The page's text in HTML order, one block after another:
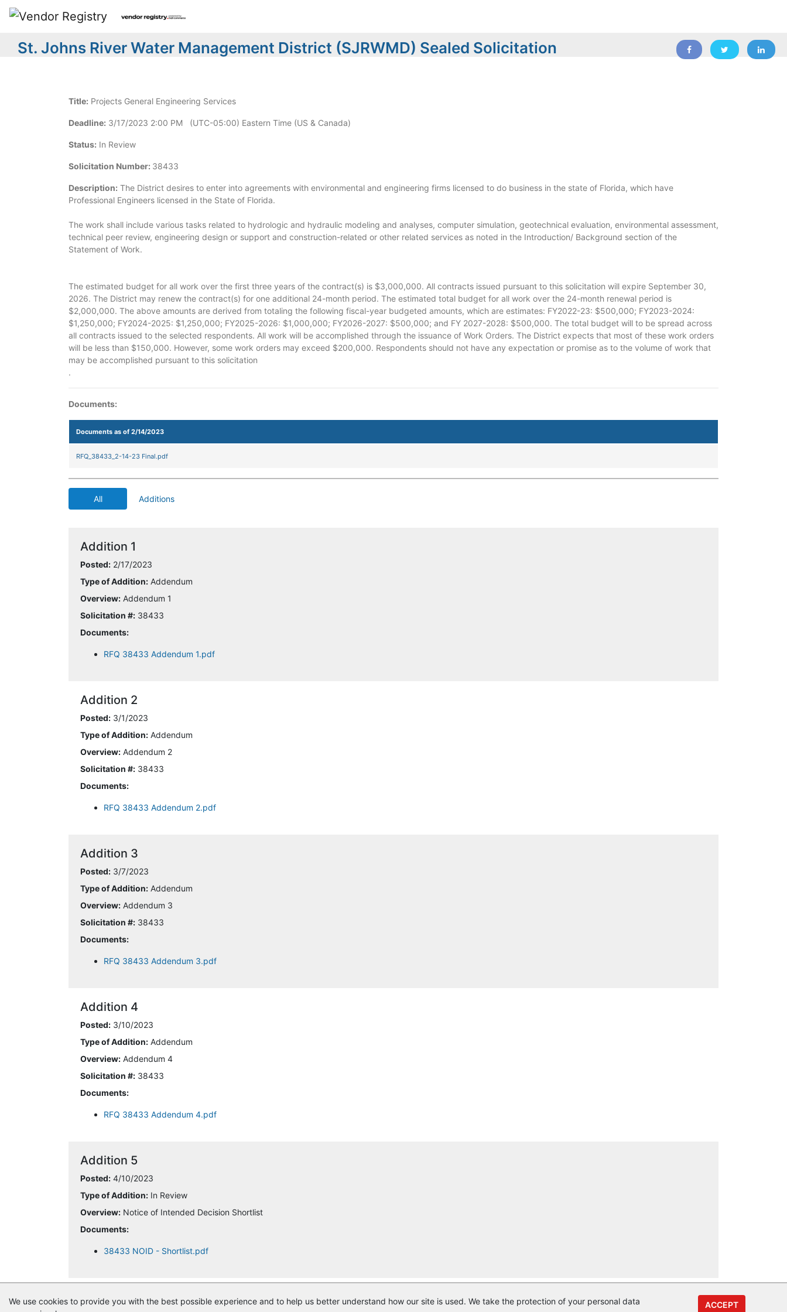
We use cookies to provide you with the best possible experience and to help us better understand how our site is used. We take the protection of your personal data
ACCEPT
St. Johns River Water Management District (SJRWMD) Sealed Solicitation
Title: Projects General Engineering Services
Deadline: 3/17/2023 2:00 PM (UTC-05:00) Eastern Time (US & Canada)
Status: In Review
Solicitation Number: 38433
Description: The District desires to enter into agreements with environmental and engineering firms licensed to do business in the state of Florida, which have
Professional Engineers licensed in the State of Florida.
The work shall include various tasks related to hydrologic and hydraulic modeling and analyses, computer simulation, geotechnical evaluation, environmental assessment,
technical peer review, engineering design or support and construction-related or other related services as noted in the Introduction/ Background section of the
Statement of Work.
The estimated budget for all work over the first three years of the contract(s) is $3,000,000. All contracts issued pursuant to this solicitation will expire September 30,
2026. The District may renew the contract(s) for one additional 24-month period. The estimated total budget for all work over the 24-month renewal period is
$2,000,000. The above amounts are derived from totaling the following fiscal-year budgeted amounts, which are estimates: FY2022-23: $500,000; FY2023-2024:
$1,250,000; FY2024-2025: $1,250,000; FY2025-2026: $1,000,000; FY2026-2027: $500,000; and FY 2027-2028: $500,000. The total budget will to be spread across
all contracts issued to the selected respondents. All work will be accomplished through the issuance of Work Orders. The District expects that most of these work orders
will be less than $150,000. However, some work orders may exceed $200,000. Respondents should not have any expectation or promise as to the volume of work that
may be accomplished pursuant to this solicitation
.
Documents:
Documents as of 2/14/2023
RFQ_38433_2-14-23 Final.pdf
All Additions
Addition 1
Posted: 2/17/2023
Type of Addition: Addendum
Overview: Addendum 1
Solicitation #: 38433
Documents:
RFQ 38433 Addendum 1.pdf
Addition 2
Posted: 3/1/2023
Type of Addition: Addendum
Overview: Addendum 2
Solicitation #: 38433
Documents:
RFQ 38433 Addendum 2.pdf
Addition 3
Posted: 3/7/2023
Type of Addition: Addendum
Overview: Addendum 3
Solicitation #: 38433
Documents:
RFQ 38433 Addendum 3.pdf
Addition 4
Posted: 3/10/2023
Type of Addition: Addendum
Overview: Addendum 4
Solicitation #: 38433
Documents:
RFQ 38433 Addendum 4.pdf
Addition 5
Posted: 4/10/2023
Type of Addition: In Review
Overview: Notice of Intended Decision Shortlist
Documents:
38433 NOID - Shortlist.pdf